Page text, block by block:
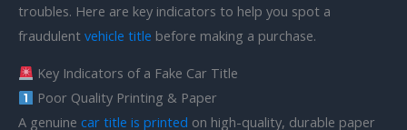
troubles. Here are key indicators to help you spot a
fraudulent vehicle title before making a purchase.
Key Indicators of a Fake Car Title
Poor Quality Printing & Paper
A genuine car title is printed on high-quality, durable paper